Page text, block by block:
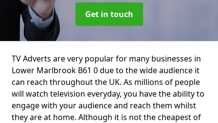
Get in touch
TV Adverts are very popular for many businesses in
Lower Marlbrook B61 0 due to the wide audience it
can reach throughout the UK. As millions of people
will watch television everyday, you have the ability to
engage with your audience and reach them whilst
they are at home. Although it is not the cheapest of